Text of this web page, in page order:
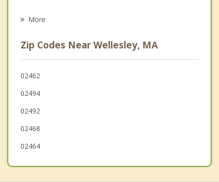
Waltham
Wayland
Dedham
Westwood
More
Zip Codes Near Wellesley, MA
02462
02494
02492
02468
02464